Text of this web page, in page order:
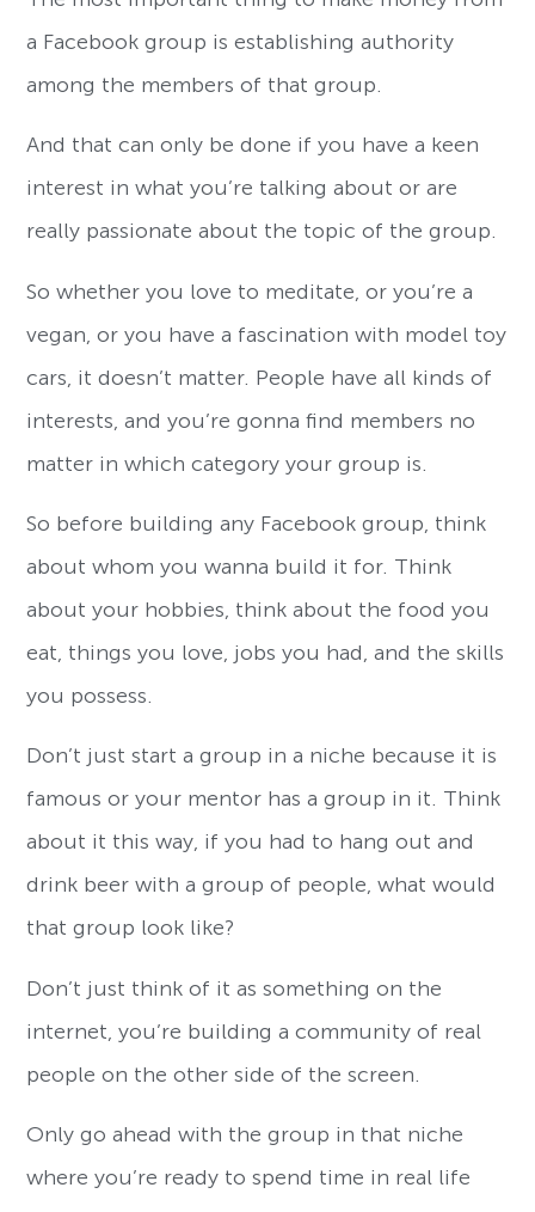
a Facebook group is establishing authority
among the members of that group.
And that can only be done if you have a keen
interest in what you’re talking about or are
really passionate about the topic of the group.
So whether you love to meditate, or you’re a
vegan, or you have a fascination with model toy
cars, it doesn’t matter. People have all kinds of
interests, and you’re gonna find members no
matter in which category your group is.
So before building any Facebook group, think
about whom you wanna build it for. Think
about your hobbies, think about the food you
eat, things you love, jobs you had, and the skills
you possess.
Don’t just start a group in a niche because it is
famous or your mentor has a group in it. Think
about it this way, if you had to hang out and
drink beer with a group of people, what would
that group look like?
Don’t just think of it as something on the
internet, you’re building a community of real
people on the other side of the screen.
Only go ahead with the group in that niche
where you’re ready to spend time in real life